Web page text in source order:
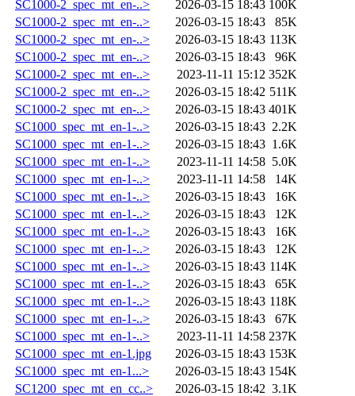
SC1000-2_spec_mt_en-..> 2026-03-15 18:43 100K
SC1000-2_spec_mt_en-..>
2026-03-15 18:43
85K
SC1000-2_spec_mt_en-..>
2026-03-15 18:43 113K
SC1000-2_spec_mt_en-..>
2026-03-15 18:43
96K
SC1000-2_spec_mt_en-..>
2023-11-11 15:12 352K
SC1000-2_spec_mt_en-..>
2026-03-15 18:42 511K
SC1000-2_spec_mt_en-..>
2026-03-15 18:43 401K
SC1000_spec_mt_en-1-..>
2026-03-15 18:43 2.2K
SC1000_spec_mt_en-1-..>
2026-03-15 18:43 1.6K
SC1000_spec_mt_en-1-..>
2023-11-11 14:58 5.0K
SC1000_spec_mt_en-1-..>
2023-11-11 14:58
14K
SC1000_spec_mt_en-1-..>
2026-03-15 18:43
16K
SC1000_spec_mt_en-1-..>
2026-03-15 18:43
12K
SC1000_spec_mt_en-1-..>
2026-03-15 18:43
16K
SC1000_spec_mt_en-1-..>
2026-03-15 18:43
12K
SC1000_spec_mt_en-1-..>
2026-03-15 18:43 114K
SC1000_spec_mt_en-1-..>
2026-03-15 18:43
65K
SC1000_spec_mt_en-1-..>
2026-03-15 18:43 118K
SC1000_spec_mt_en-1-..>
2026-03-15 18:43
67K
SC1000_spec_mt_en-1-..>
2023-11-11 14:58 237K
SC1000_spec_mt_en-1.jpg
2026-03-15 18:43 153K
SC1000_spec_mt_en-1...>
2026-03-15 18:43 154K
SC1200_spec_mt_en_cc..>
2026-03-15 18:42 3.1K